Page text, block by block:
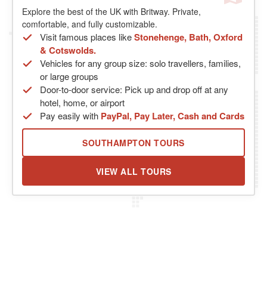
Explore the best of the UK with Britway. Private,
comfortable, and fully customizable.
Visit famous places likeStonehenge, Bath, Oxford
& Cotswolds.
Vehicles for any group size: solo travellers, families,
or large groups
Door-to-door service: Pick up and drop off at any
hotel, home, or airport
Pay easily with PayPal, Pay Later, Cash and Cards
SOUTHAMPTON TOURS
VIEW ALL TOURS